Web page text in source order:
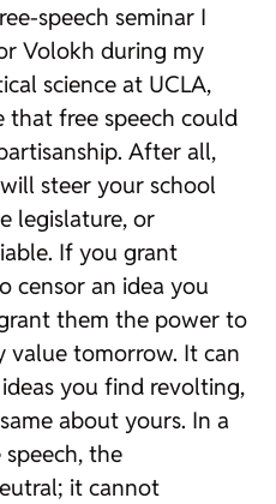
speech seminar I
Volokh during my
science at UCLA,
free speech could
After all,
steer your school
legislature, or
If you grant
censor an idea you
them the power to
value tomorrow. It can
you find revolting,
about yours. In a
the
it cannot